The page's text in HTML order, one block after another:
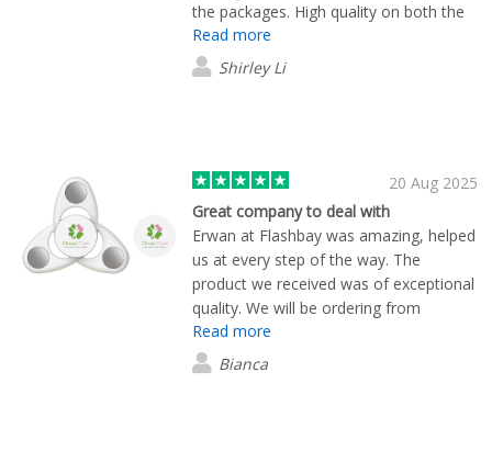
the packages. High quality on both the
products and services!
Read more
Shirley Li
20 Aug 2025
Great company to deal with
Erwan at Flashbay was amazing, helped
us at every step of the way. The
product we received was of exceptional
quality. We will be ordering from
Flashbay again.
Read more
Bianca